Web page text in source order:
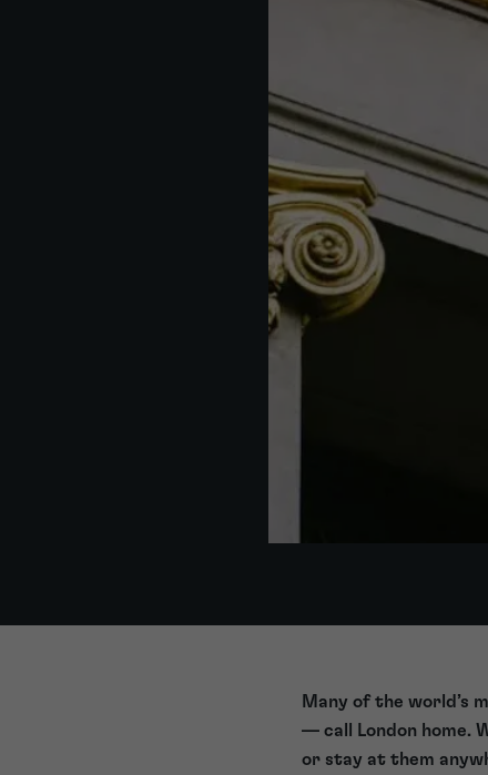
Many of the world’s
— call London home.
or stay at them